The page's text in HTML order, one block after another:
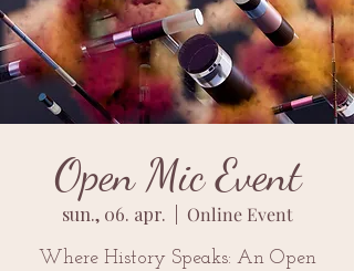
Open Mic Event
sun., 06. apr. Online Event
Where History Speaks: An Open